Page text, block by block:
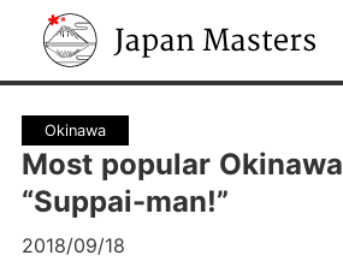
Japan Masters
Okinawa
Most popular
“Suppai-man!”
2018/09/18